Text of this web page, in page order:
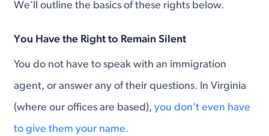
We'll outline the basics of these rights below.
You Have the Right to Remain Silent
You do not have to speak with an immigration
agent, or answer any of their questions. In Virginia
(where our offices are based),you don't even have
to give them your name.